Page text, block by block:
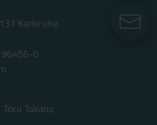
Karlsruhe
0
Takano